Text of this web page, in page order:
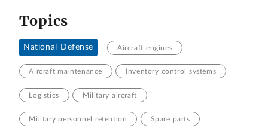
Topics
National Defense Aircraft engines
Aircraft maintenance Inventory control systems
Logistics Military aircraft
Military personnel retention Spare parts